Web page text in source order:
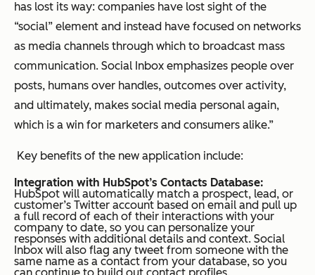
has lost its way: companies have lost sight of the
“social” element and instead have focused on networks
as media channels through which to broadcast mass
communication. Social Inbox emphasizes people over
posts, humans over handles, outcomes over activity,
and ultimately, makes social media personal again,
which is a win for marketers and consumers alike.”
Key benefits of the new application include:
Integration with HubSpot’s Contacts Database:
HubSpot will automatically match a prospect, lead, or
customer’s Twitter account based on email and pull up
a full record of each of their interactions with your
company to date, so you can personalize your
responses with additional details and context. Social
Inbox will also flag any tweet from someone with the
same name as a contact from your database, so you